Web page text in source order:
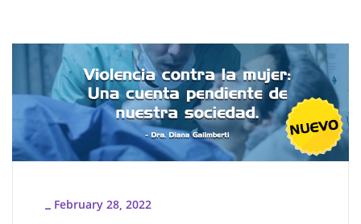
February 28, 2022